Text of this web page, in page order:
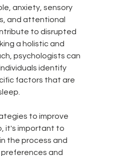
anxiety, sensory
and attentional
to disrupted
a holistic and
psychologists can
identify
factors that are
to improve
it's important to
the process and
and